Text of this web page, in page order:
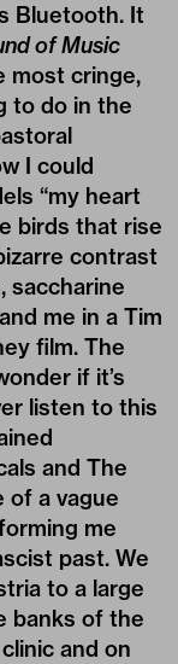
Bluetooth. It
of Music
most cringe,
to do in the
I could
“my heart
birds that rise
contrast
saccharine
me in a Tim
film. The
if it’s
listen to this
and The
of a vague
me
past. We
to a large
banks of the
and on